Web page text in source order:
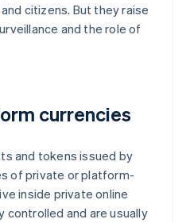
citizens. But they raise
and the role of
currencies
and tokens issued by
of private or platform-
inside private online
controlled and are usually